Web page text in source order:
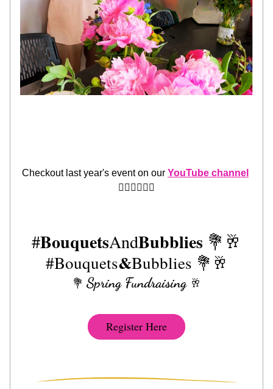
Checkout last year's event on our YouTube channel
👈🏾👈🏾👈🏾
#BouquetsAndBubblies 💐🥂
#Bouquets&Bubblies 💐🥂
💐 Spring Fundraising 🥂
Register Here